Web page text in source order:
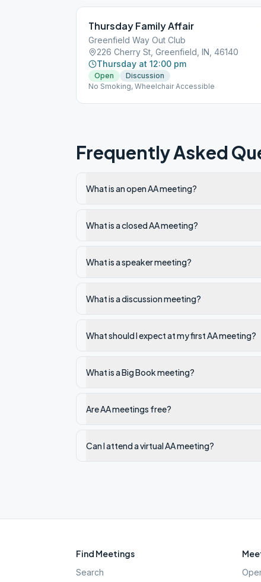
Thursday Family Affair
Greenfield Way Out Club
226 Cherry St, Greenfield, IN, 46140
Thursday at 12:00 pm
Open
Discussion
No Smoking, Wheelchair Accessible
Frequently Asked
What is an open AA meeting?
What is a closed AA meeting?
What is a speaker meeting?
What is a discussion meeting?
What should I expect at my first AA meeting?
What is a Big Book meeting?
Are AA meetings free?
Can I attend a virtual AA meeting?
Find Meetings
Search